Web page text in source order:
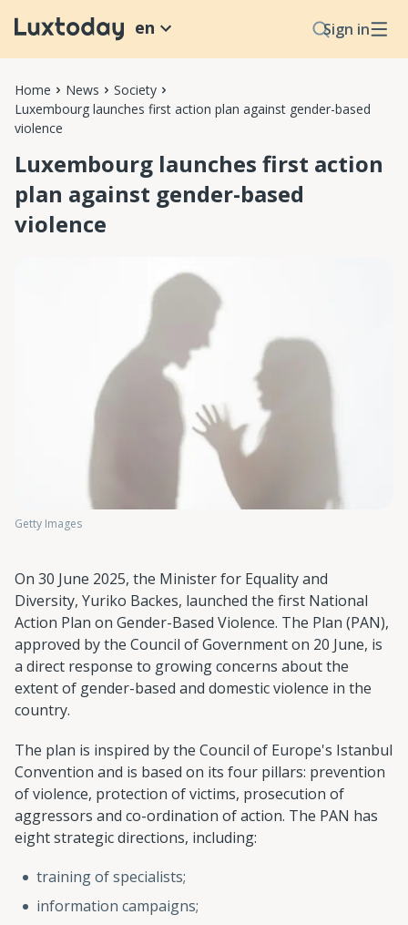
Sign in
en
Home News
Society
Luxembourg launches first action plan against gender-based
violence
Luxembourg launches first action
plan against gender-based
violence
Getty Images
On 30 June 2025, the Minister for Equality and
Diversity, Yuriko Backes, launched the first National
Action Plan on Gender-Based Violence. The Plan (PAN),
approved by the Council of Government on 20 June, is
a direct response to growing concerns about the
extent of gender-based and domestic violence in the
country.
The plan is inspired by the Council of Europe's Istanbul
Convention and is based on its four pillars: prevention
of violence, protection of victims, prosecution of
aggressors and co-ordination of action. The PAN has
eight strategic directions, including:
training of specialists;
information campaigns;